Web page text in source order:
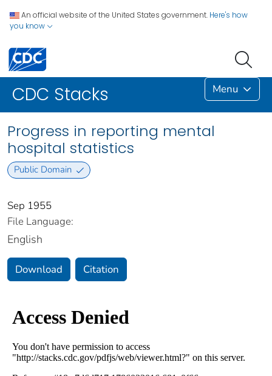
An official website of the United States government. Here's how
you know
CDC Stacks Menu
Progress in reporting mental
hospital statistics
Public Domain
Sep 1955
File Language:
English
Download Citation